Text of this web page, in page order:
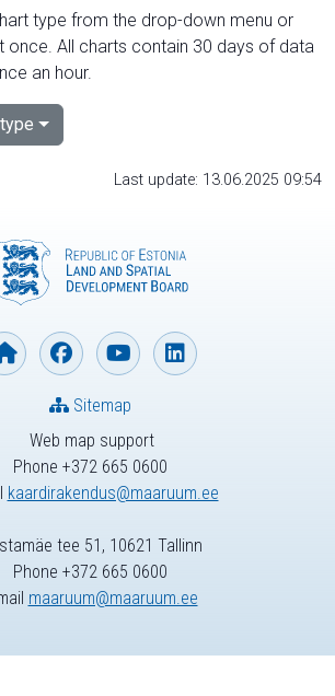
type from the drop-down menu or
once. All charts contain 30 days of data
an hour.
Last update: 13.06.2025 09:54
Web map support
Phone +372 665 0600
kaardirakendus@maaruum.ee
Sitemap
tee 51, 10621 Tallinn
Phone +372 665 0600
maaruum@maaruum.ee